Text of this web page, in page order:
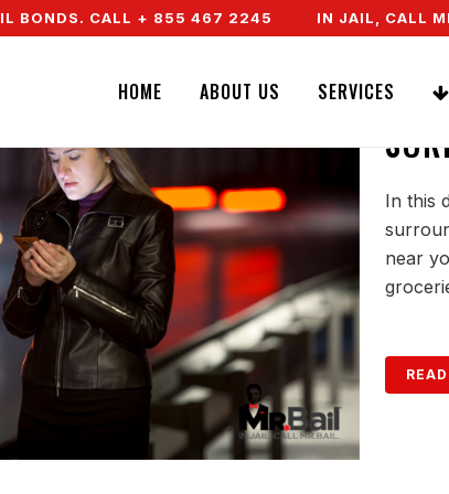
BONDS. CALL + 855 467 2245 IN JAIL, CALL
HOME ABOUT US SERVICES
In this
near